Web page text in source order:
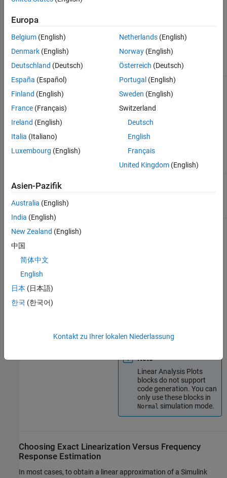
Automatically generate
MATLAB code for batch
linearization.
linearize
Linearize a Simulink model
for command-line analysis
responses, and control
design.
Batch linearize for varying
model parameter values and
operating points.
slLinearizer
parameter values, operating
blocks
specified bounds.
Note
Linear Analysis Plots
blocks do not support
code generation. You can
only use these blocks in
Normal simulation mode.
Choosing Exact Linearization Versus Frequency
Response Estimation
In most cases, to obtain a linear approximation of a Simulink
Europa
Belgium (English)
Denmark (English)
Deutschland (Deutsch)
España (Español)
Finland (English)
France (Français)
Ireland (English)
Italia (Italiano)
Luxembourg (English)
Netherlands(English)
Norway(English)
Österreich (Deutsch)
Portugal (English)
Sweden (English)
Switzerland
Deutsch
English
Français
United Kingdom(English)
Asien-Pazifik
Australia (English)
India (English)
New Zealand (English)
中国
简体中文
English
日本 (日本語)
한국 (한국어)
Kontakt zu Ihrer lokalen Niederlassung